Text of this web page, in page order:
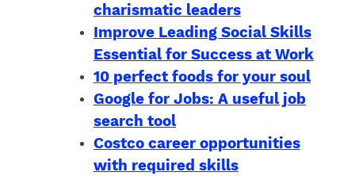
charismatic leaders
Improve Leading Social Skills
Essential for Success at Work
10 perfect foods for your soul
Google for Jobs: A useful job
search tool
Costco career opportunities
with required skills